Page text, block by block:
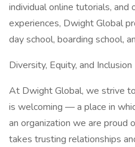
individual online tutorials, and
experiences, Dwight Global
day school, boarding school,
Diversity, Equity, and Inclusion
At Dwight Global, we strive
is welcoming — a place in
an organization we are proud
takes trusting relationships